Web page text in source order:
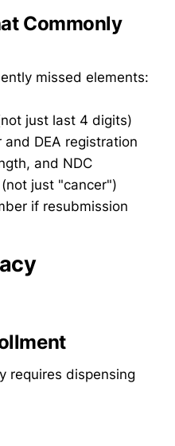
Commonly
missed elements:
just last 4 digits)
and DEA registration
and NDC
just "cancer")
if resubmission
requires dispensing